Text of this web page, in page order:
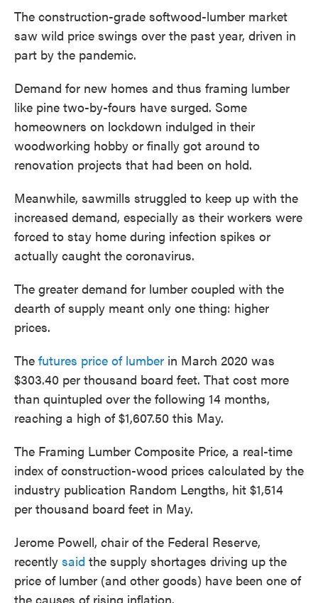
The construction-grade softwood-lumber market
saw wild price swings over the past year, driven in
part by the pandemic.
Demand for new homes and thus framing lumber
like pine two-by-fours have surged. Some
homeowners on lockdown indulged in their
woodworking hobby or finally got around to
renovation projects that had been on hold.
Meanwhile, sawmills struggled to keep up with the
increased demand, especially as their workers were
forced to stay home during infection spikes or
actually caught the coronavirus.
The greater demand for lumber coupled with the
dearth of supply meant only one thing: higher
prices.
The futures price of lumber in March 2020 was
$303.40 per thousand board feet. That cost more
than quintupled over the following 14 months,
reaching a high of $1,607.50 this May.
The Framing Lumber Composite Price, a real-time
index of construction-wood prices calculated by the
industry publication Random Lengths, hit $1,514
per thousand board feet in May.
Jerome Powell, chair of the Federal Reserve,
recently said the supply shortages driving up the
price of lumber (and other goods) have been one of
the causes of rising inflation.